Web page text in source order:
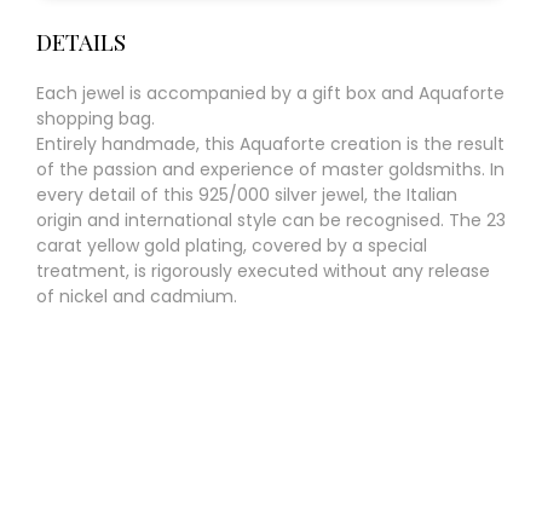
DETAILS
Each jewel is accompanied by a gift box and Aquaforte
shopping bag.
Entirely handmade, this Aquaforte creation is the result
of the passion and experience of master goldsmiths. In
every detail of this 925/000 silver jewel, the Italian
origin and international style can be recognised. The 23
carat yellow gold plating, covered by a special
treatment, is rigorously executed without any release
of nickel and cadmium.